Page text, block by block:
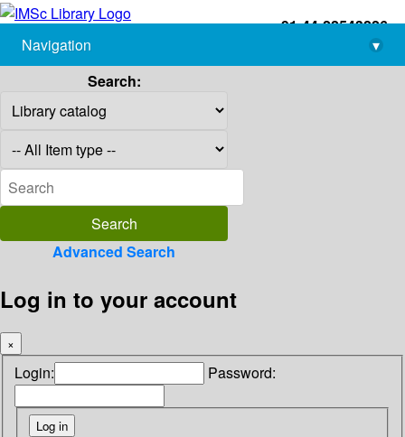
+91-44-22543226
library@imsc.res.in
Navigation
▾
Search:
Advanced Search
Log in to your account
×
Login: Password: